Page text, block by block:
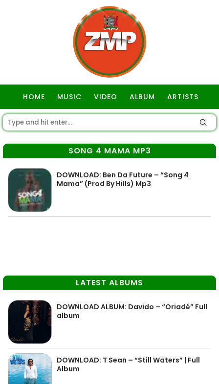
HOME MUSIC VIDEO ALBUM ARTISTS
SONG 4 MAMA MP3
DOWNLOAD: Ben Da Future – “Song 4
Mama” (Prod By Hills) Mp3
LATEST ALBUMS
DOWNLOAD ALBUM: Davido – “Oriadé” Full
album
DOWNLOAD: T Sean – “Still Waters” | Full
Album